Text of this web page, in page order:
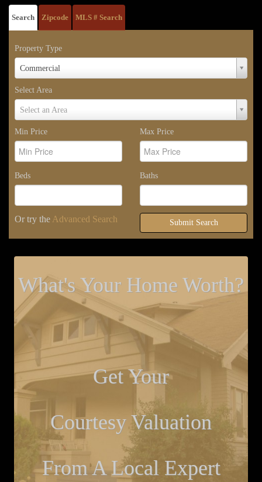
Search Zipcode MLS # Search
Property Type
Commercial
Property
Select Area
Select an Area
Select
Min Price
Max Price
Beds Baths
Or try the Advanced Search Submit Search
What's Your Home Worth?
Get Your
Courtesy Valuation
From A Local Expert